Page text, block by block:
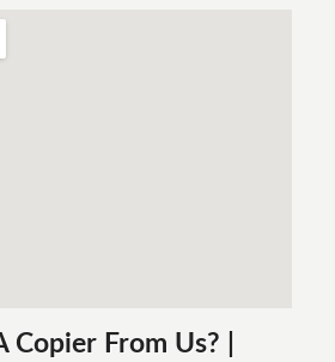
Copier From Us? |